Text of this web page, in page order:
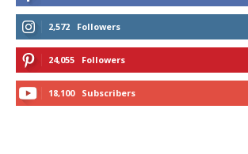
2,572 Followers
24,055 Followers
18,100 Subscribers